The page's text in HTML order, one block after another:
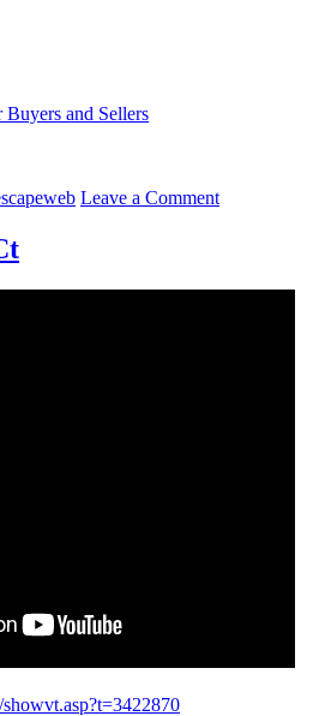
and Sellers
Leave a Comment